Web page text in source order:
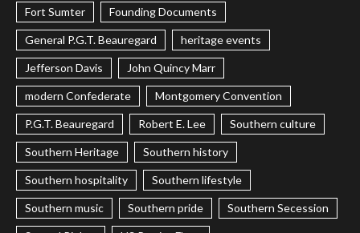
Fort Sumter Founding Documents
General P.G.T. Beauregard heritage events
Jefferson Davis John Quincy Marr
modern Confederate Montgomery Convention
P.G.T. Beauregard Robert E. Lee Southern culture
Southern Heritage Southern history
Southern hospitality Southern lifestyle
Southern music Southern pride Southern Secession